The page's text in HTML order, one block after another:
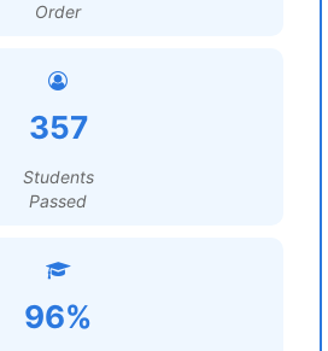
Order
357
Students
Passed
96%